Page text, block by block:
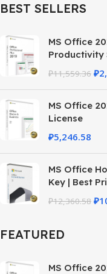
BEST SELLERS
MS Office
Productivity
₽11,559.36 ₽
MS Office
License
₽5,246.58
MS Office
Key | Best
₽12,360.58 ₽
FEATURED
MS Office